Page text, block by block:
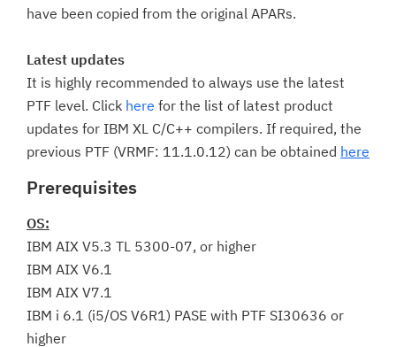
have been copied from the original APARs.
Latest updates
It is highly recommended to always use the latest
PTF level. Click here for the list of latest product
updates for IBM XL C/C++ compilers. If required, the
previous PTF (VRMF: 11.1.0.12) can be obtained here
Prerequisites
OS:
IBM AIX V5.3 TL 5300-07, or higher
IBM AIX V6.1
IBM AIX V7.1
IBM i 6.1 (i5/OS V6R1) PASE with PTF SI30636 or
higher